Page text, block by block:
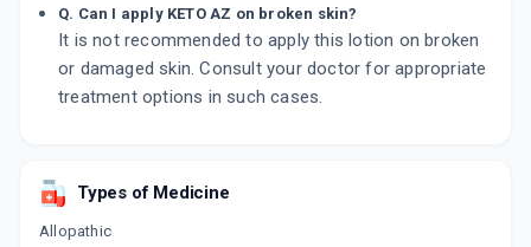
Q. Can I apply KETO AZ on broken skin?
It is not recommended to apply this lotion on broken
or damaged skin. Consult your doctor for appropriate
treatment options in such cases.
Types of Medicine
Allopathic